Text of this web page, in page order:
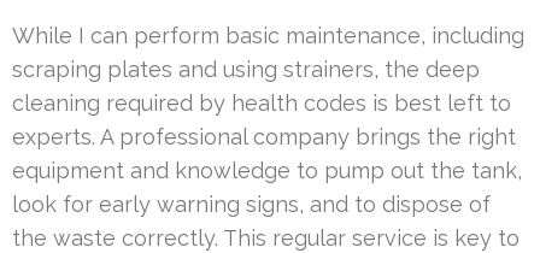
While I can perform basic maintenance, including
scraping plates and using strainers, the deep
cleaning required by health codes is best left to
experts. A professional company brings the right
equipment and knowledge to pump out the tank,
look for early warning signs, and to dispose of
the waste correctly. This regular service is key to